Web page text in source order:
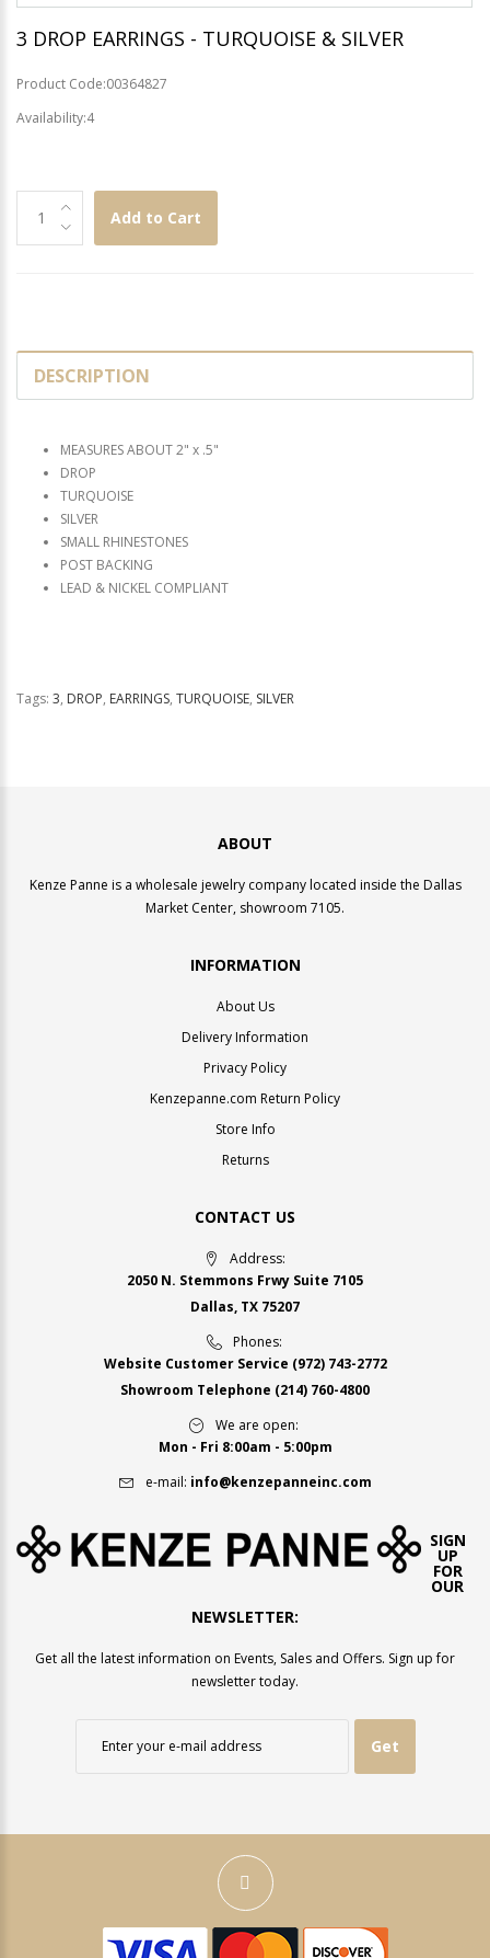
3 DROP EARRINGS - TURQUOISE & SILVER
Product Code:00364827
Availability:4
Add to Cart
DESCRIPTION
MEASURES ABOUT 2" x .5"
DROP
TURQUOISE
SILVER
SMALL RHINESTONES
POST BACKING
LEAD & NICKEL COMPLIANT
Tags: 3, DROP, EARRINGS, TURQUOISE, SILVER
ABOUT
Kenze Panne is a wholesale jewelry company located inside the Dallas
Market Center, showroom 7105.
INFORMATION
About Us
Delivery Information
Privacy Policy
Kenzepanne.com Return Policy
Store Info
Returns
CONTACT US
Address:
2050 N. Stemmons Frwy Suite 7105
Dallas, TX 75207
Phones:
Website Customer Service (972) 743-2772
Showroom Telephone (214) 760-4800
We are open:
Mon - Fri 8:00am - 5:00pm
e-mail: info@kenzepanneinc.com
SIGN
UP
FOR
OUR
NEWSLETTER:
Get all the latest information on Events, Sales and Offers. Sign up for
newsletter today.
Get